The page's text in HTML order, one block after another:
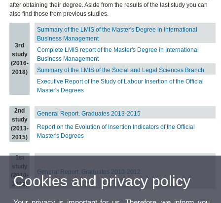
after obtaining their degree. Aside from the results of the last study you can
also find those from previous studies.
3rd
study
(2016-
2018)
Summary of the LMIS of the Master's Degree in International
Business Management
Complete LMIS report of the Master's Degree in International
Business Management
Summary of the LMIS of the Social and Legal Sciences Branch
Executive Report of the Study of Labour Insertion of the Official
Master's Degrees
2nd
study
(2013-
2015)
General Report. Graduates 2013-2015
Report on the Evolution of Insertion Indicators of the Official
Master's Degrees
1st
study
(2010-
2012)
General Report. Graduates 2010-2012
Cookies and privacy policy